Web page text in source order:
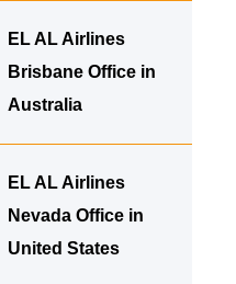
EL AL Airlines
Brisbane Office in
Australia
EL AL Airlines
Nevada Office in
United States